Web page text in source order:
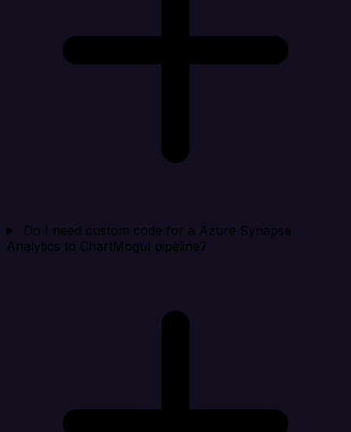
Do I need custom code for a Azure Synapse
Analytics to ChartMogul pipeline?